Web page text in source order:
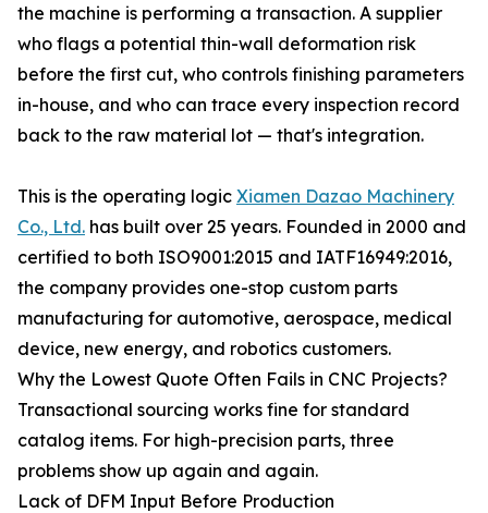
the machine is performing a transaction. A supplier
who flags a potential thin-wall deformation risk
before the first cut, who controls finishing parameters
in-house, and who can trace every inspection record
back to the raw material lot — that's integration.
This is the operating logic Xiamen Dazao Machinery
Co., Ltd. has built over 25 years. Founded in 2000 and
certified to both ISO9001:2015 and IATF16949:2016,
the company provides one-stop custom parts
manufacturing for automotive, aerospace, medical
device, new energy, and robotics customers.
Why the Lowest Quote Often Fails in CNC Projects?
Transactional sourcing works fine for standard
catalog items. For high-precision parts, three
problems show up again and again.
Lack of DFM Input Before Production